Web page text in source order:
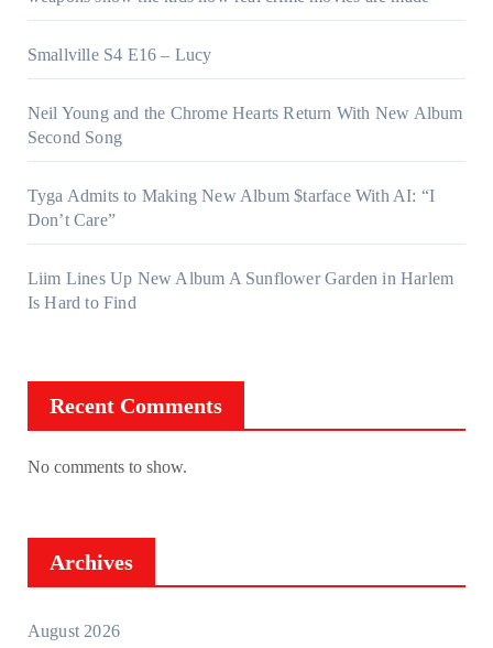
Smallville S4 E16 – Lucy
Neil Young and the Chrome Hearts Return With New Album
Second Song
Tyga Admits to Making New Album $tarface With AI: “I
Don’t Care”
Liim Lines Up New Album A Sunflower Garden in Harlem
Is Hard to Find
Recent Comments
No comments to show.
Archives
August 2026